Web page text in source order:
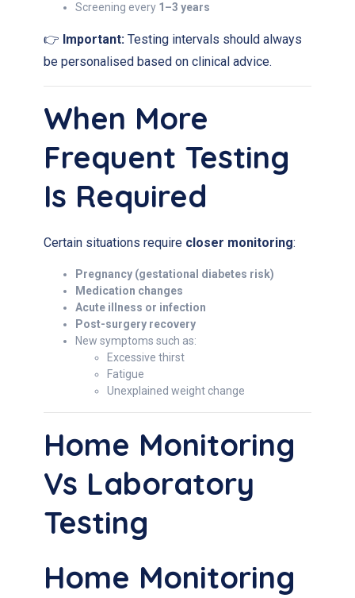
Screening every 1–3 years
👉 Important: Testing intervals should always
be personalised based on clinical advice.
When More
Frequent Testing
Is Required
Certain situations require closer monitoring:
Pregnancy (gestational diabetes risk)
Medication changes
Acute illness or infection
Post-surgery recovery
New symptoms such as:
Excessive thirst
Fatigue
Unexplained weight change
Home Monitoring
Vs Laboratory
Testing
Home Monitoring